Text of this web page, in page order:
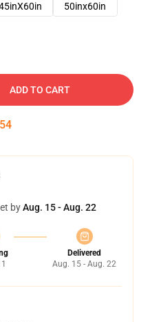
50inx60in
ADD TO CART
54
byAug. 15 - Aug. 22
Delivered
Aug. 15 - Aug. 22